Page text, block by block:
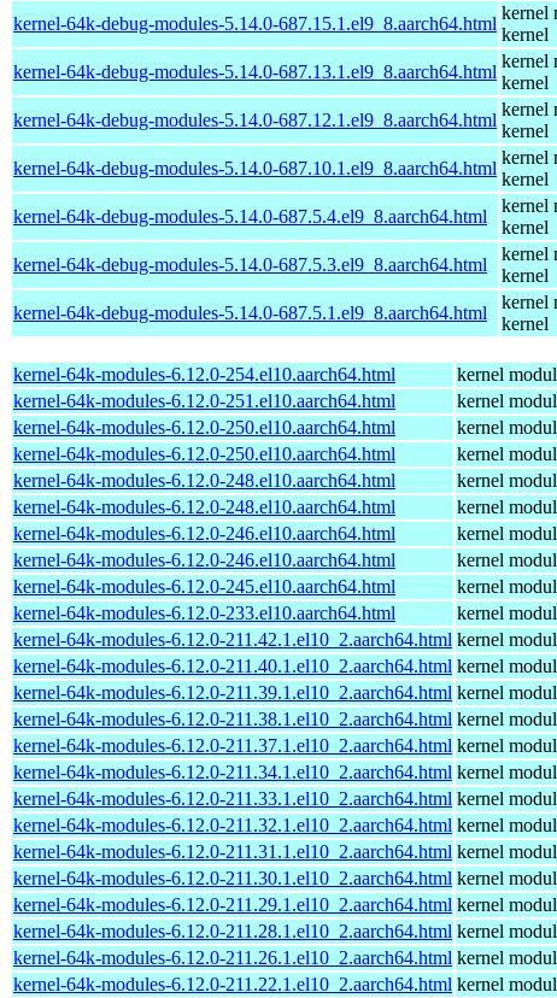
kernel-64k-debug-modules-5.14.0-687.15.1.el9_8.aarch64.html
kernel
kernel
kernel-64k-debug-modules-5.14.0-687.13.1.el9_8.aarch64.html
kernel
kernel
kernel-64k-debug-modules-5.14.0-687.12.1.el9_8.aarch64.html
kernel
kernel
kernel-64k-debug-modules-5.14.0-687.10.1.el9_8.aarch64.html
kernel
kernel
kernel-64k-debug-modules-5.14.0-687.5.4.el9_8.aarch64.html
kernel
kernel
kernel-64k-debug-modules-5.14.0-687.5.3.el9_8.aarch64.html
kernel
kernel
kernel-64k-debug-modules-5.14.0-687.5.1.el9_8.aarch64.html
kernel
kernel
kernel-64k-modules-6.12.0-254.el10.aarch64.html kernel
kernel-64k-modules-6.12.0-251.el10.aarch64.html
kernel
kernel-64k-modules-6.12.0-250.el10.aarch64.html
kernel
kernel-64k-modules-6.12.0-250.el10.aarch64.html
kernel
kernel-64k-modules-6.12.0-248.el10.aarch64.html
kernel
kernel-64k-modules-6.12.0-248.el10.aarch64.html
kernel
kernel-64k-modules-6.12.0-246.el10.aarch64.html
kernel
kernel-64k-modules-6.12.0-246.el10.aarch64.html
kernel
kernel-64k-modules-6.12.0-245.el10.aarch64.html
kernel
kernel-64k-modules-6.12.0-233.el10.aarch64.html
kernel
kernel-64k-modules-6.12.0-211.42.1.el10_2.aarch64.html kernel
kernel-64k-modules-6.12.0-211.40.1.el10_2.aarch64.html kernel
kernel-64k-modules-6.12.0-211.39.1.el10_2.aarch64.html kernel
kernel-64k-modules-6.12.0-211.38.1.el10_2.aarch64.html kernel
kernel-64k-modules-6.12.0-211.37.1.el10_2.aarch64.html kernel
kernel-64k-modules-6.12.0-211.34.1.el10_2.aarch64.html kernel
kernel-64k-modules-6.12.0-211.33.1.el10_2.aarch64.html kernel
kernel-64k-modules-6.12.0-211.32.1.el10_2.aarch64.html kernel
kernel-64k-modules-6.12.0-211.31.1.el10_2.aarch64.html kernel
kernel-64k-modules-6.12.0-211.30.1.el10_2.aarch64.html kernel
kernel-64k-modules-6.12.0-211.29.1.el10_2.aarch64.html kernel
kernel-64k-modules-6.12.0-211.28.1.el10_2.aarch64.html kernel
kernel-64k-modules-6.12.0-211.26.1.el10_2.aarch64.html kernel
kernel-64k-modules-6.12.0-211.22.1.el10_2.aarch64.html kernel